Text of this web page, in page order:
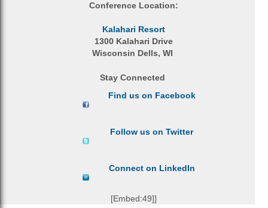
Conference Location:
Kalahari Resort
1300 Kalahari Drive
Wisconsin Dells, WI
Stay Connected
Find us on Facebook
Follow us on Twitter
Connect on LinkedIn
[Embed:49]]